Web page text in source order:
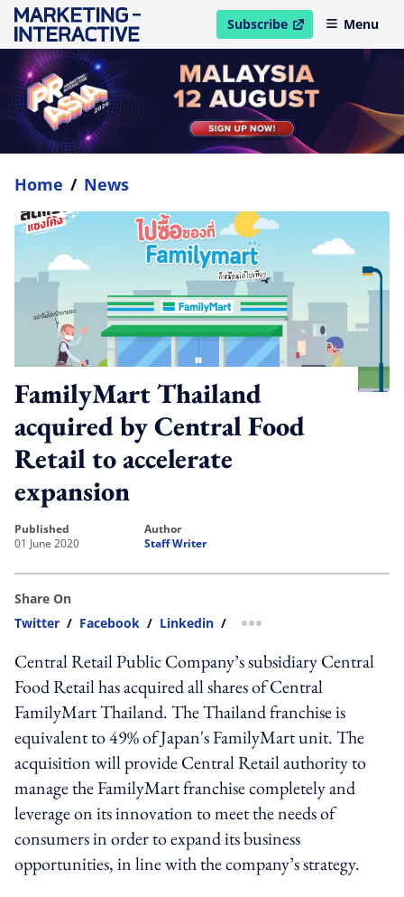
Subscribe
open in new windowMenu
Home / News
FamilyMart Thailand
acquired by Central Food
Retail to accelerate
expansion
published
01 June 2020
author
Staff Writer
Share On
Twitter / Facebook / Linkedin / more sharing option
Central Retail Public Company’s subsidiary Central
Food Retail has acquired all shares of Central
FamilyMart Thailand. The Thailand franchise is
equivalent to 49% of Japan's FamilyMart unit. The
acquisition will provide Central Retail authority to
manage the FamilyMart franchise completely and
leverage on its innovation to meet the needs of
consumers in order to expand its business
opportunities, in line with the company’s strategy.